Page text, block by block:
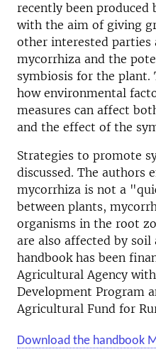
recently been produced
with the aim of giving
other interested
mycorrhiza and the
symbiosis for the plant.
how environmental
measures can affect
and the effect of the
Strategies to promote
discussed. The authors
mycorrhiza is not a
between plants,
organisms in the root
are also affected by soil
handbook has been
Agricultural Agency
Development Program
Agricultural Fund for
Download the handbook